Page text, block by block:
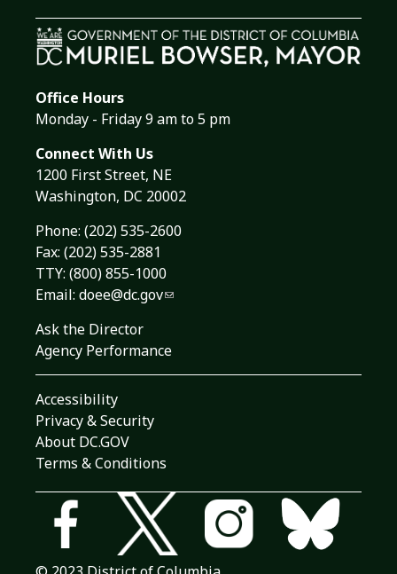
Office Hours
Monday - Friday 9 am to 5 pm
Connect With Us
1200 First Street, NE
Washington, DC 20002
Phone: (202) 535-2600
Fax: (202) 535-2881
TTY: (800) 855-1000
Email: doee@dc.gov
Ask the Director
Agency Performance
Accessibility
Privacy & Security
About DC.GOV
Terms & Conditions